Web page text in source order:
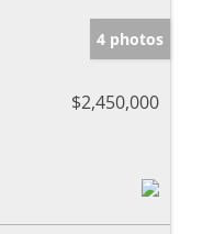
4 photos
$2,450,000